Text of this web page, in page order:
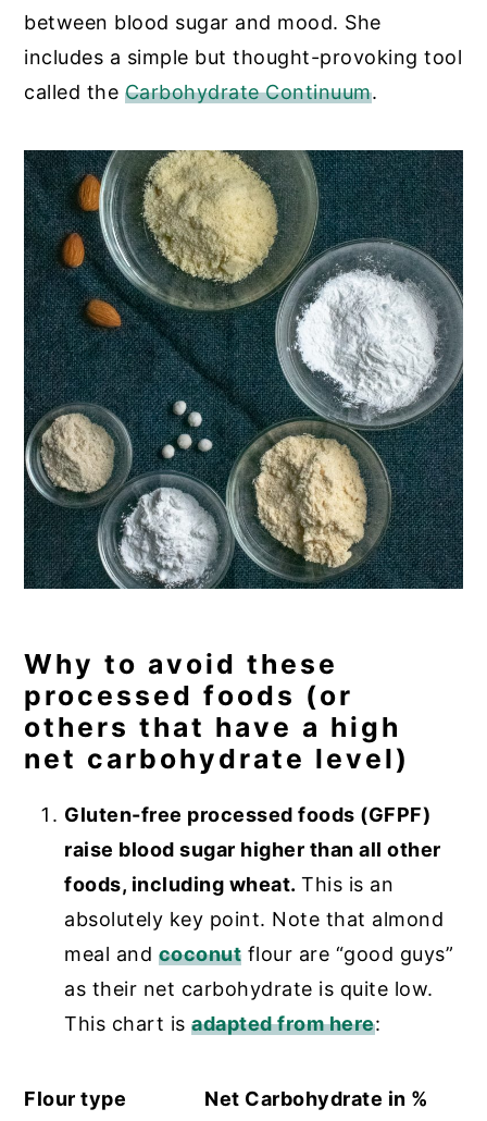
between blood sugar and mood. She
includes a simple but thought-provoking tool
called the Carbohydrate Continuum.
Why to avoid these
processed foods (or
others that have a high
net carbohydrate level)
Gluten-free processed foods (GFPF)
raise blood sugar higher than all other
foods, including wheat.This is an
absolutely key point. Note that almond
meal and coconut flour are “good guys”
as their net carbohydrate is quite low.
This chart isadapted from here:
Flour type
Net Carbohydrate in %